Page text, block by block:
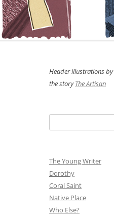
Header illustrations by
the storyThe Artisan
for:
The Young Writer
Dorothy
Coral Saint
Native Place
Who Else?